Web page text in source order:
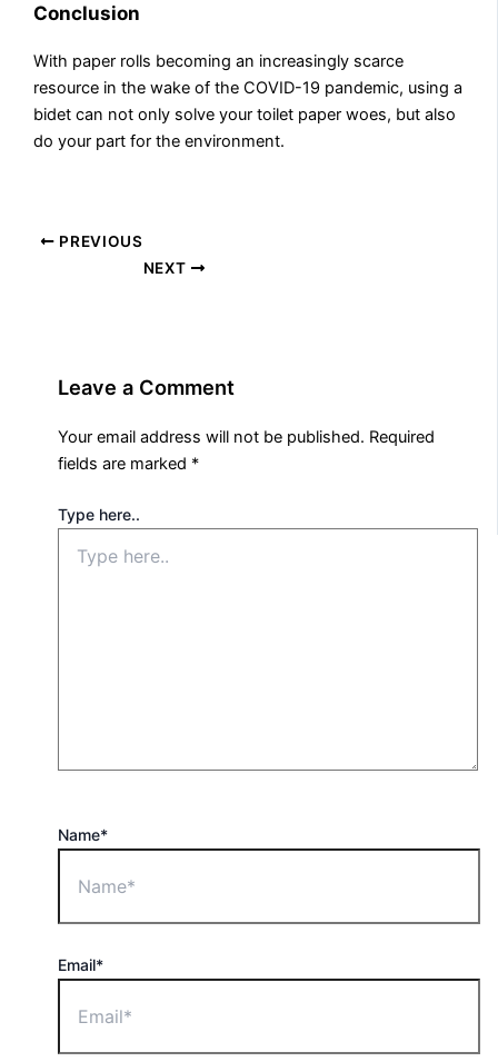
Conclusion
With paper rolls becoming an increasingly scarce
resource in the wake of the COVID-19 pandemic, using a
bidet can not only solve your toilet paper woes, but also
do your part for the environment.
PREVIOUS
NEXT
Leave a Comment
Your email address will not be published. Required
fields are marked *
Type here..
Name*
Email*